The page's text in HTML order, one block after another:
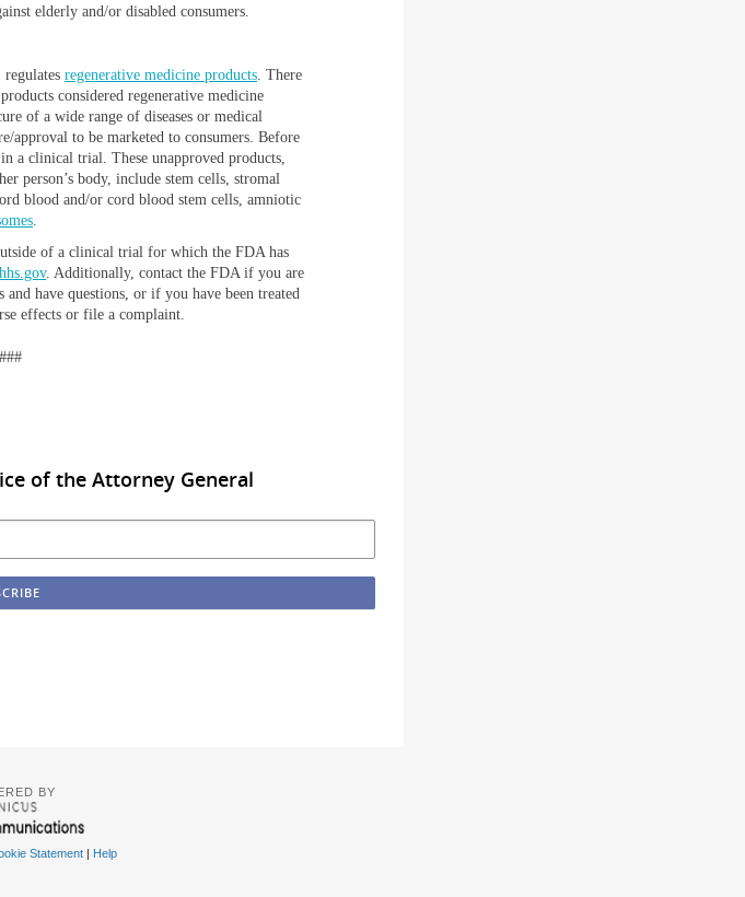
elderly and/or disabled consumers.
regenerative medicine products. There
considered regenerative medicine
of a wide range of diseases or medical
approval to be marketed to consumers. Before
a clinical trial. These unapproved products,
person’s body, include stem cells, stromal
blood and/or cord blood stem cells, amniotic
.
of a clinical trial for which the FDA has
. Additionally, contact the FDA if you are
have questions, or if you have been treated
effects or file a complaint.
###
of the Attorney General
BY
Statement| Help